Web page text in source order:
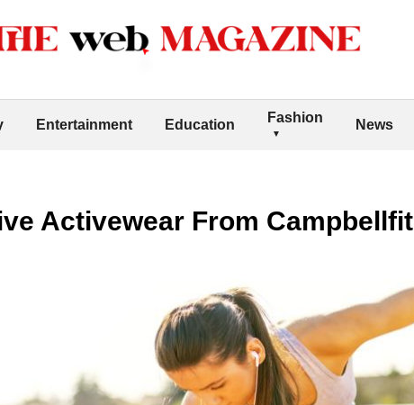
Entertainment Education Fashion News
Activewear From Campbellfit